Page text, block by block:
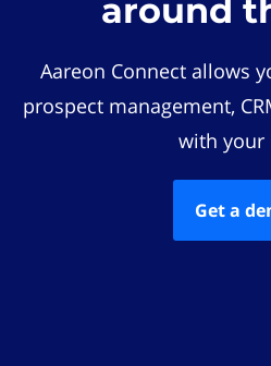
around
Aareon Connect allows
prospect management,
with your
Get a